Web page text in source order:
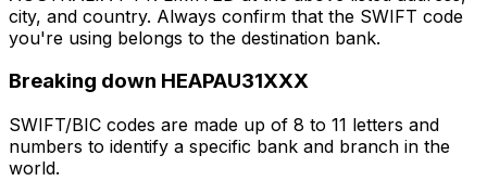
city, and country. Always confirm that the SWIFT code
you're using belongs to the destination bank.
Breaking down HEAPAU31XXX
SWIFT/BIC codes are made up of 8 to 11 letters and
numbers to identify a specific bank and branch in the
world.